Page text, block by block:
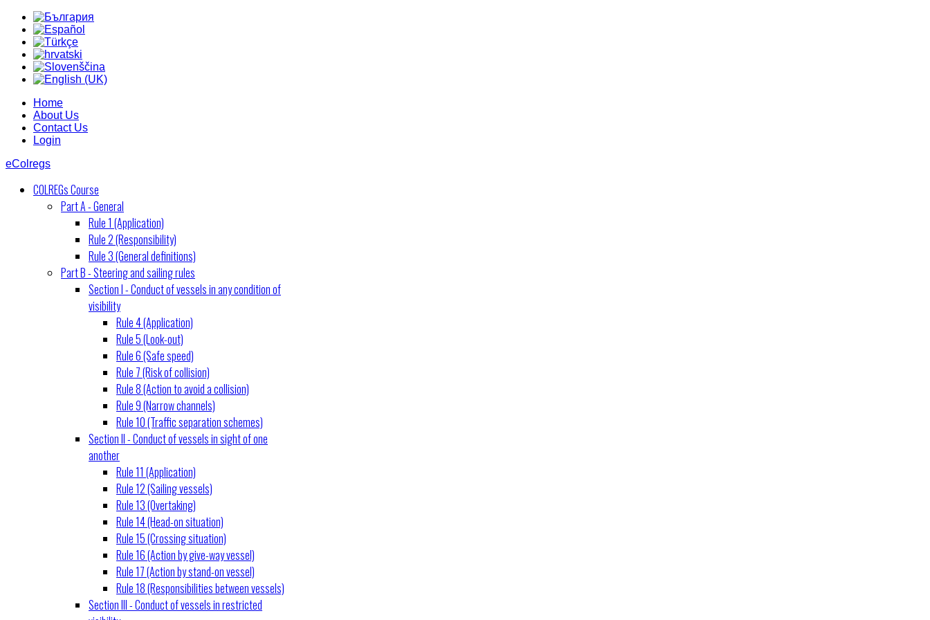
Home
About Us
Contact Us
Login
eColregs
COLREGs Course
Part A - General
Rule 1 (Application)
Rule 2 (Responsibility)
Rule 3 (General definitions)
Part B - Steering and sailing rules
Section I - Conduct of vessels in any condition of
visibility
Rule 4 (Application)
Rule 5 (Look-out)
Rule 6 (Safe speed)
Rule 7 (Risk of collision)
Rule 8 (Action to avoid a collision)
Rule 9 (Narrow channels)
Rule 10 (Traffic separation schemes)
Section II - Conduct of vessels in sight of one
another
Rule 11 (Application)
Rule 12 (Sailing vessels)
Rule 13 (Overtaking)
Rule 14 (Head-on situation)
Rule 15 (Crossing situation)
Rule 16 (Action by give-way vessel)
Rule 17 (Action by stand-on vessel)
Rule 18 (Responsibilities between vessels)
Section III - Conduct of vessels in restricted